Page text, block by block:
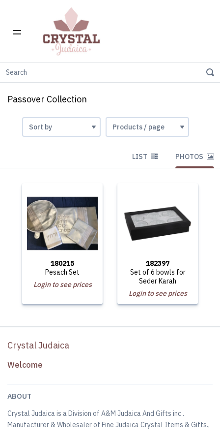
Passover Collection
LIST PHOTOS
180215
Pesach Set
Login to see prices
182397
Set of 6 bowls for
Seder Karah
Login to see prices
Crystal Judaica
Welcome
ABOUT
Crystal Judaica is a Division of A&M Judaica And Gifts inc .
Manufacturer & Wholesaler of Fine Judaica Crystal Items & Gifts.,